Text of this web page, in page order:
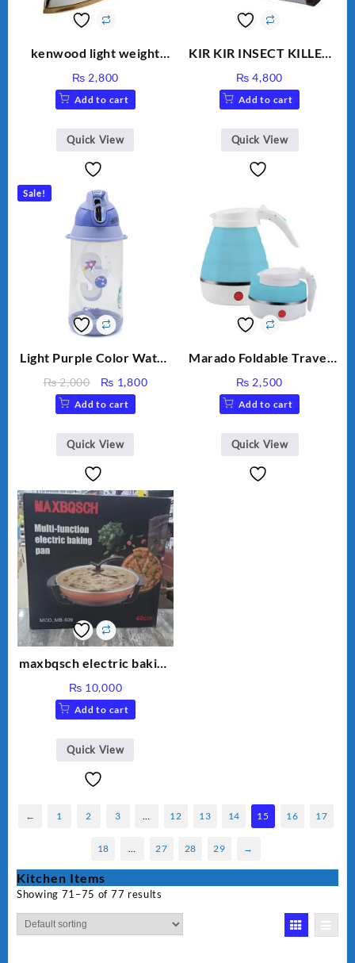
kenwood light weight
₨ 2,800
Add to cart
Quick View
KIR KIR INSECT KILLER
₨ 4,800
Add to cart
Quick View
Sale!
Light Purple Color Water
₨2,000
Original
price
was:
₨ 2,000.
₨ 1,800Current
Add to cart
Quick View
Marado Foldable Travel
₨ 2,500
Add to cart
Quick View
maxbqsch electric baking
₨ 10,000
Add to cart
Quick View
← 1 2 3 … 12 13 14 15 16 17
18 … 27 28 29 →
Kitchen Items
Showing 71–75 of 77 results